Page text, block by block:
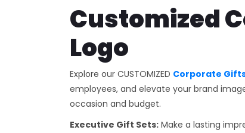
Customized
Logo
Explore our CUSTOMIZED Corporate
employees, and elevate your brand
occasion and budget.
Executive Gift Sets: Make a lasting